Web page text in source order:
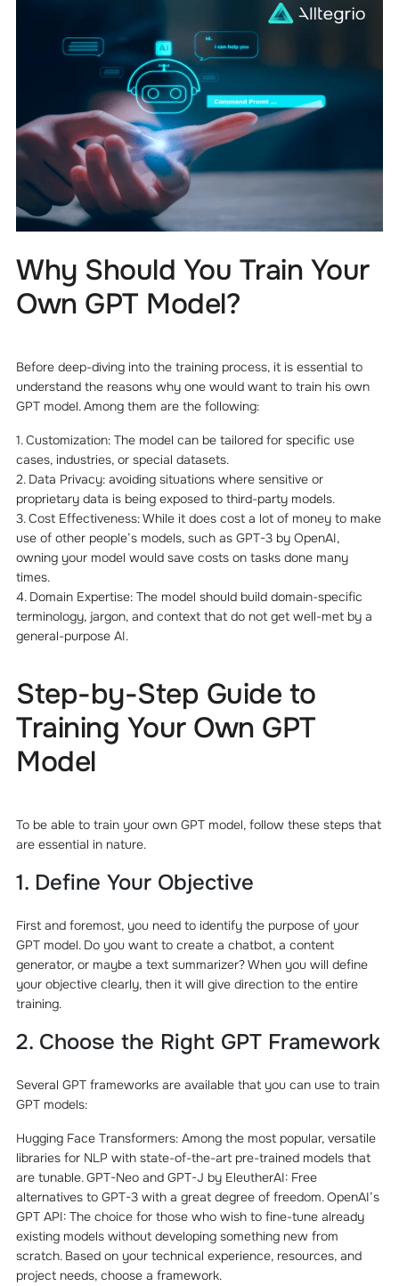
Why Should You Train Your
Own GPT Model?
Before deep-diving into the training process, it is essential to
understand the reasons why one would want to train his own
GPT model. Among them are the following:
1. Customization: The model can be tailored for specific use
cases, industries, or special datasets.
2. Data Privacy: avoiding situations where sensitive or
proprietary data is being exposed to third-party models.
3. Cost Effectiveness: While it does cost a lot of money to make
use of other people’s models, such as GPT-3 by OpenAI,
owning your model would save costs on tasks done many
times.
4. Domain Expertise: The model should build domain-specific
terminology, jargon, and context that do not get well-met by a
general-purpose AI.
Step-by-Step Guide to
Training Your Own GPT
Model
To be able to train your own GPT model, follow these steps that
are essential in nature.
1. Define Your Objective
First and foremost, you need to identify the purpose of your
GPT model. Do you want to create a chatbot, a content
generator, or maybe a text summarizer? When you will define
your objective clearly, then it will give direction to the entire
training.
2. Choose the Right GPT Framework
Several GPT frameworks are available that you can use to train
GPT models:
Hugging Face Transformers: Among the most popular, versatile
libraries for NLP with state-of-the-art pre-trained models that
are tunable. GPT-Neo and GPT-J by EleutherAI: Free
alternatives to GPT-3 with a great degree of freedom. OpenAI’s
GPT API: The choice for those who wish to fine-tune already
existing models without developing something new from
scratch. Based on your technical experience, resources, and
project needs, choose a framework.